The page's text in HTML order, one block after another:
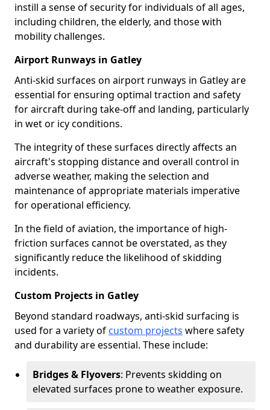
instill a sense of security for individuals of all ages,
including children, the elderly, and those with
mobility challenges.
Airport Runways in Gatley
Anti-skid surfaces on airport runways in Gatley are
essential for ensuring optimal traction and safety
for aircraft during take-off and landing, particularly
in wet or icy conditions.
The integrity of these surfaces directly affects an
aircraft's stopping distance and overall control in
adverse weather, making the selection and
maintenance of appropriate materials imperative
for operational efficiency.
In the field of aviation, the importance of high-
friction surfaces cannot be overstated, as they
significantly reduce the likelihood of skidding
incidents.
Custom Projects in Gatley
Beyond standard roadways, anti-skid surfacing is
used for a variety of custom projects where safety
and durability are essential. These include:
Bridges & Flyovers: Prevents skidding on
elevated surfaces prone to weather exposure.